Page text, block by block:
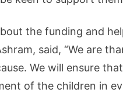
the funding and
said, “We are
We will ensure
of the children in